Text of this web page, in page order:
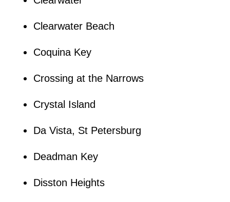
Clearwater Beach
Coquina Key
Crossing at the Narrows
Crystal Island
Da Vista, St Petersburg
Deadman Key
Disston Heights